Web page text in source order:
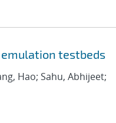
testbeds
Hao; Sahu, Abhijeet;